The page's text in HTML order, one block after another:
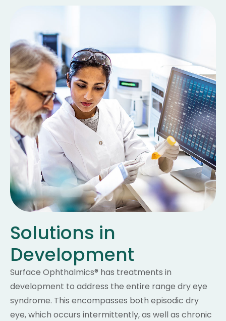
Solutions in
Development
Surface Ophthalmics® has treatments in
development to address the entire range dry eye
syndrome. This encompasses both episodic dry
eye, which occurs intermittently, as well as chronic